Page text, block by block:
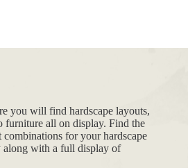
you will find hardscape layouts,
furniture all on display. Find the
combinations for your hardscape
along with a full display of